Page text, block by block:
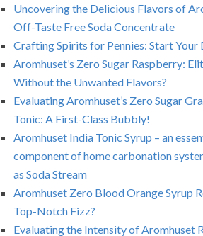
Uncovering the Delicious Flavors of
Off-Taste Free Soda Concentrate
Crafting Spirits for Pennies: Start Your
Aromhuset’s Zero Sugar Raspberry:
Without the Unwanted Flavors?
Evaluating Aromhuset’s Zero Sugar
Tonic: A First-Class Bubbly!
Aromhuset India Tonic Syrup – an
component of home carbonation
as Soda Stream
Aromhuset Zero Blood Orange Syrup
Top-Notch Fizz?
Evaluating the Intensity of Aromhuset